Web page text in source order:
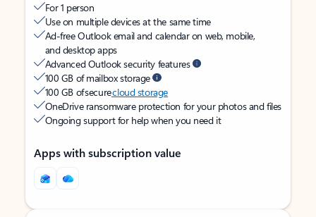
For 1 person
Use on multiple devices at the same time
Ad-free Outlook email and calendar on web, mobile,
and desktop apps
Advanced Outlook security features
100 GB of mailbox storage
100 GB of securecloud storage
OneDrive ransomware protection for your photos and files
Ongoing support for help when you need it
Apps with subscription value